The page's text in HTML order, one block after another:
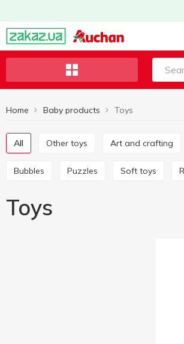
Home Baby products Toys
All Other toys Art and crafting
Bubbles Puzzles Soft toys
Toys